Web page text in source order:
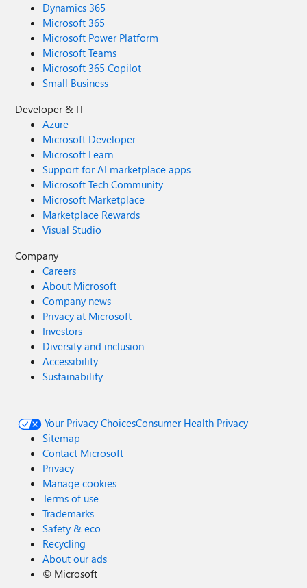
Dynamics 365
Microsoft 365
Microsoft Power Platform
Microsoft Teams
Microsoft 365 Copilot
Small Business
Developer & IT
Azure
Microsoft Developer
Microsoft Learn
Support for AI marketplace apps
Microsoft Tech Community
Microsoft Marketplace
Marketplace Rewards
Visual Studio
Company
Careers
About Microsoft
Company news
Privacy at Microsoft
Investors
Diversity and inclusion
Accessibility
Sustainability
Your Privacy ChoicesConsumer Health Privacy
Sitemap
Contact Microsoft
Privacy
Manage cookies
Terms of use
Trademarks
Safety & eco
Recycling
About our ads
© Microsoft